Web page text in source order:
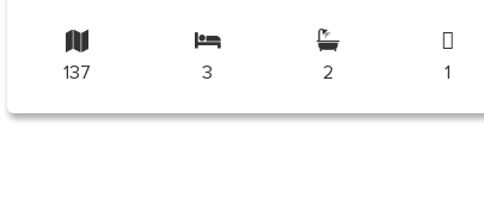
137 3 2 1